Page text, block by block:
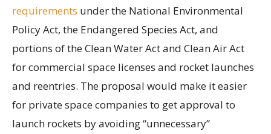
requirements under the National Environmental
Policy Act, the Endangered Species Act, and
portions of the Clean Water Act and Clean Air Act
for commercial space licenses and rocket launches
and reentries. The proposal would make it easier
for private space companies to get approval to
launch rockets by avoiding “unnecessary”